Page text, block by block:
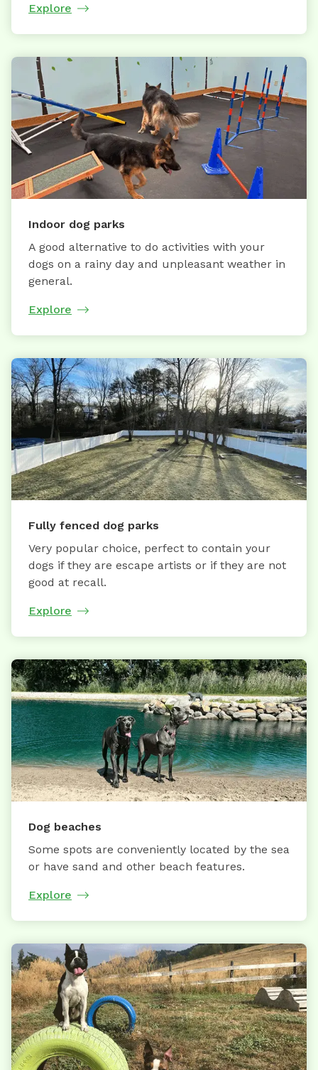
Explore
Indoor dog parks
A good alternative to do activities with your
dogs on a rainy day and unpleasant weather in
general.
Explore
Fully fenced dog parks
Very popular choice, perfect to contain your
dogs if they are escape artists or if they are not
good at recall.
Explore
Dog beaches
Some spots are conveniently located by the sea
or have sand and other beach features.
Explore